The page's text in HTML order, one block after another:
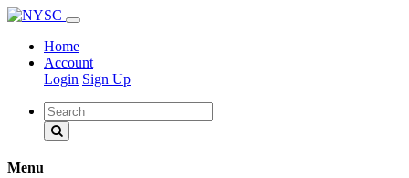
Home
Account
Login Sign Up
Menu